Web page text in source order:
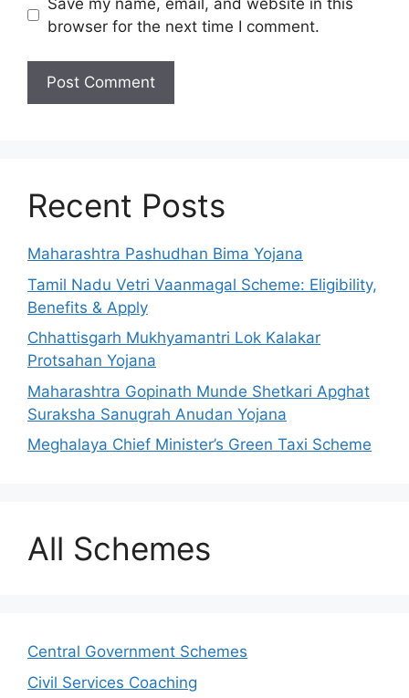
browser for the next time I comment.
Recent Posts
Maharashtra Pashudhan Bima Yojana
Tamil Nadu Vetri Vaanmagal Scheme: Eligibility,
Benefits & Apply
Chhattisgarh Mukhyamantri Lok Kalakar
Protsahan Yojana
Maharashtra Gopinath Munde Shetkari Apghat
Suraksha Sanugrah Anudan Yojana
Meghalaya Chief Minister’s Green Taxi Scheme
All Schemes
Central Government Schemes
Civil Services Coaching